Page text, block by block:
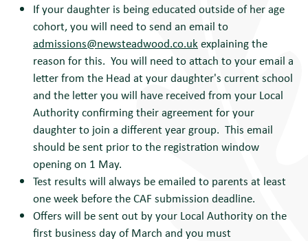
If your daughter is being educated outside of her age
cohort, you will need to send an email to
admissions@newsteadwood.co.ukexplaining the
reason for this. You will need to attach to your email a
letter from the Head at your daughter's current school
and the letter you will have received from your Local
Authority confirming their agreement for your
daughter to join a different year group. This email
should be sent prior to the registration window
opening on 1 May.
Test results will always be emailed to parents at least
one week before the CAF submission deadline.
Offers will be sent out by your Local Authority on the
first business day of March and you must